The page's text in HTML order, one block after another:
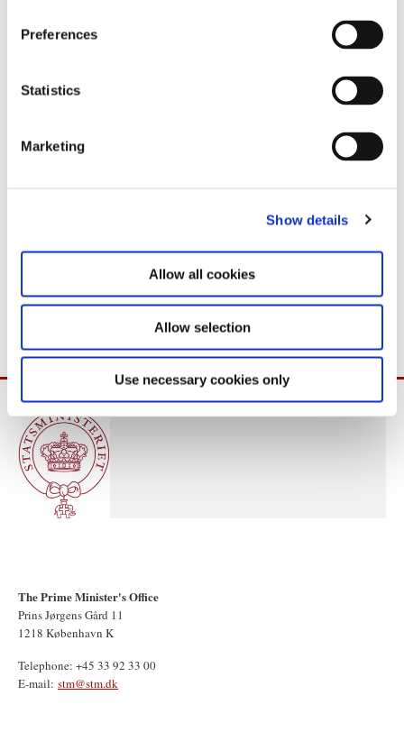
Preferences
Statistics
Marketing
Show details
Allow all cookies
Allow selection
Use necessary cookies only
The Prime Minister's Office
Prins Jørgens Gård 11
1218 København K
Telephone: +45 33 92 33 00
E-mail: stm@stm.dk